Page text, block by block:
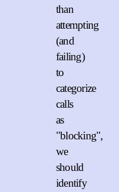
than
attempting
(and
failing)
to
categorize
calls
as
"blocking",
we
should
identify